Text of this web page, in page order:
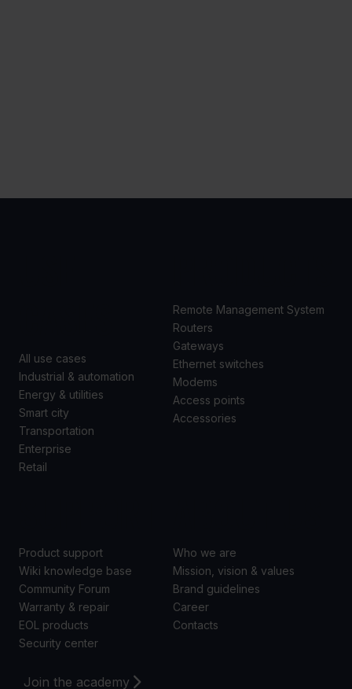
Join the academy
All use cases
Industrial & automation
Energy & utilities
Smart city
Transportation
Enterprise
Retail
Remote Management System
Routers
Gateways
Ethernet switches
Modems
Access points
Accessories
Product support
Wiki knowledge base
Community Forum
Warranty & repair
EOL products
Security center
Who we are
Mission, vision & values
Brand guidelines
Career
Contacts